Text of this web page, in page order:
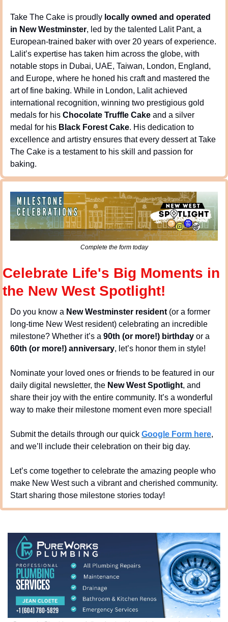
Take The Cake is proudly locally owned and operated
in New Westminster, led by the talented Lalit Pant, a
European-trained baker with over 20 years of experience.
Lalit’s expertise has taken him across the globe, with
notable stops in Dubai, UAE, Taiwan, London, England,
and Europe, where he honed his craft and mastered the
art of fine baking. While in London, Lalit achieved
international recognition, winning two prestigious gold
medals for his Chocolate Truffle Cake and a silver
medal for his Black Forest Cake. His dedication to
excellence and artistry ensures that every dessert at Take
The Cake is a testament to his skill and passion for
baking.
Complete the form today
Celebrate Life's Big Moments in
the New West Spotlight!
Do you know a New Westminster resident (or a former
long-time New West resident) celebrating an incredible
milestone? Whether it’s a 90th (or more!) birthday
60th (or more!) anniversary, let’s honor them in style!
Nominate your loved ones or friends to be featured in our
daily digital newsletter, the New West Spotlight, and
share their joy with the entire community. It’s a wonderful
way to make their milestone moment even more special!
Submit the details through our quick Google Form here,
and we’ll include their celebration on their big day.
Let’s come together to celebrate the amazing people who
make New West such a vibrant and cherished community.
Start sharing those milestone stories today!